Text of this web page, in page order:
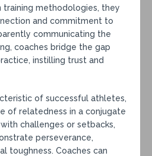
methodologies, they
and commitment to
communicating the
coaches bridge the gap
instilling trust and
of successful athletes,
of relatedness in a conjugate
challenges or setbacks,
perseverance,
toughness. Coaches can